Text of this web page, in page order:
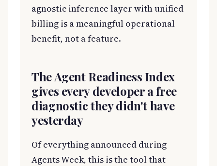
agnostic inference layer with unified
billing is a meaningful operational
benefit, not a feature.
The Agent Readiness Index
gives every developer a free
diagnostic they didn't have
yesterday
Of everything announced during
Agents Week, this is the tool that